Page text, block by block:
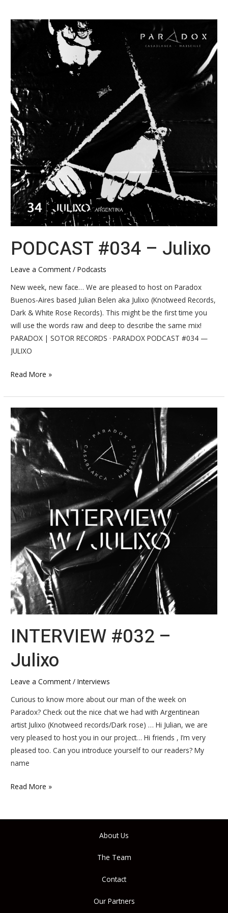
PODCAST #034 – Julixo
Leave a Comment /Podcasts
New week, new face… We are pleased to host on Paradox
Buenos-Aires based Julian Belen aka Julixo (Knotweed Records,
Dark & White Rose Records). This might be the first time you
will use the words raw and deep to describe the same mix!
PARADOX | SOTOR RECORDS · PARADOX PODCAST #034 —
JULIXO
PODCAST
#034
Read More »
INTERVIEW #032 –
Julixo
Leave a Comment /Interviews
Curious to know more about our man of the week on
Paradox? Check out the nice chat we had with Argentinean
artist Julixo (Knotweed records/Dark rose) … Hi Julian, we are
very pleased to host you in our project… Hi friends , I’m very
pleased too. Can you introduce yourself to our readers? My
name
INTERVIEW
#032
–
Julixo
Read More »
About Us
The Team
Contact
Our Partners